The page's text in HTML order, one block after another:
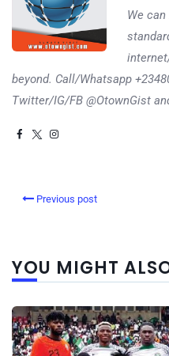
We
beyond. Call/Whatsapp
Twitter/IG/FB @OtownGist
Previous post
YOU MIGHT